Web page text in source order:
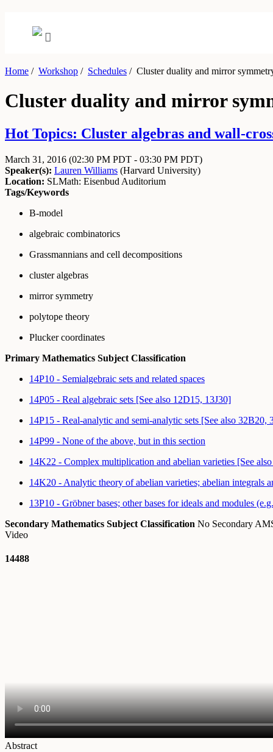
Home / Workshop / Schedules /Cluster duality and mirror
Cluster duality and mirror
Hot Topics: Cluster algebras and wall-
March 31, 2016 (02:30 PM PDT - 03:30 PM PDT)
Speaker(s): Lauren Williams (Harvard University)
Location: SLMath: Eisenbud Auditorium
Tags/Keywords
B-model
algebraic combinatorics
Grassmannians and cell decompositions
cluster algebras
mirror symmetry
polytope theory
Plucker coordinates
Primary Mathematics Subject Classification
14P10 - Semialgebraic sets and related spaces
14P05 - Real algebraic sets [See also 12D15, 13J30]
14P15 - Real-analytic and semi-analytic sets [See also 32B20,
14P99 - None of the above, but in this section
14K22 - Complex multiplication and abelian varieties [See
14K20 - Analytic theory of abelian varieties; abelian integrals
13P10 - Gröbner bases; other bases for ideals and modules
Secondary Mathematics Subject Classification No Secondary
Video
14488
Abstract